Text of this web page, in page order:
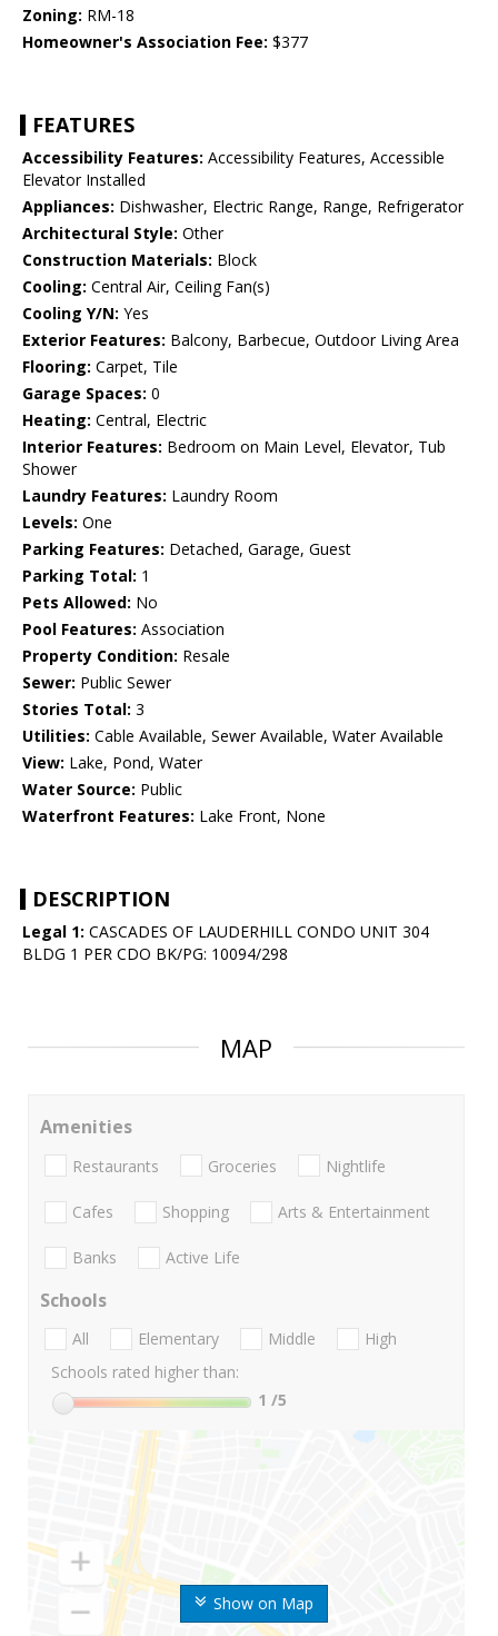
Zoning: RM-18
Homeowner's Association Fee: $377
FEATURES
Accessibility Features: Accessibility Features, Accessible
Elevator Installed
Appliances: Dishwasher, Electric Range, Range, Refrigerator
Architectural Style: Other
Construction Materials: Block
Cooling: Central Air, Ceiling Fan(s)
Cooling Y/N: Yes
Exterior Features: Balcony, Barbecue, Outdoor Living Area
Flooring: Carpet, Tile
Garage Spaces: 0
Heating: Central, Electric
Interior Features: Bedroom on Main Level, Elevator, Tub
Shower
Laundry Features: Laundry Room
Levels: One
Parking Features: Detached, Garage, Guest
Parking Total: 1
Pets Allowed: No
Pool Features: Association
Property Condition: Resale
Sewer: Public Sewer
Stories Total: 3
Utilities: Cable Available, Sewer Available, Water Available
View: Lake, Pond, Water
Water Source: Public
Waterfront Features: Lake Front, None
DESCRIPTION
Legal 1: CASCADES OF LAUDERHILL CONDO UNIT 304
BLDG 1 PER CDO BK/PG: 10094/298
MAP
Show on Map
Amenities
Restaurants Groceries Nightlife
Cafes Shopping Arts & Entertainment
Banks Active Life
Schools
All Elementary Middle
High
Schools rated higher than:
1 /5